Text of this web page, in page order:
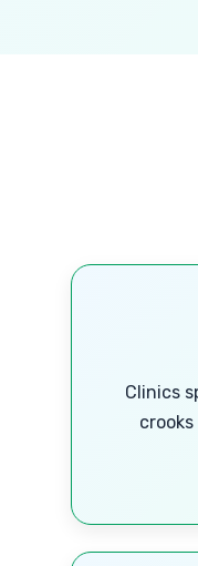
Clinics